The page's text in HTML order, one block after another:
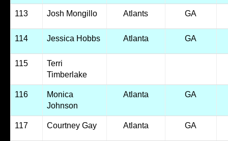
113 Josh Mongillo Atlants GA
114 Jessica Hobbs Atlanta GA
115
Terri
Timberlake
116
Monica
Johnson
Atlanta GA
117 Courtney Gay Atlanta GA